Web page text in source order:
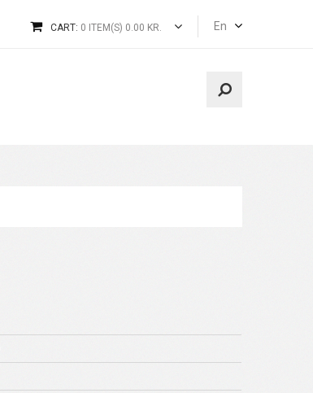
En
CART: 0 ITEM(S) 0.00 KR.